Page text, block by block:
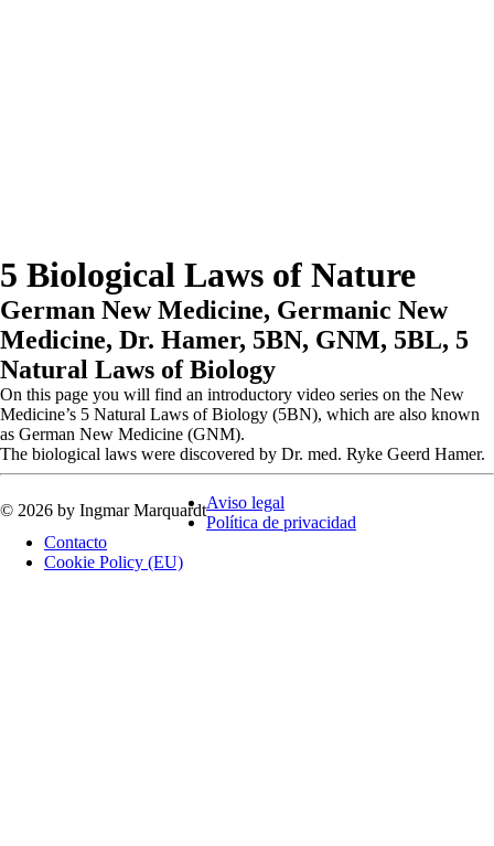
5 Biological Laws of Nature
German New Medicine, Germanic New
Medicine, Dr. Hamer, 5BN, GNM, 5BL, 5
Natural Laws of Biology
On this page you will find an introductory video series on the New
Medicine’s 5 Natural Laws of Biology (5BN), which are also known
as German New Medicine (GNM).
The biological laws were discovered by Dr. med. Ryke Geerd Hamer.
© 2026 by Ingmar MarquardtAviso legal
Política de privacidad
Contacto
Cookie Policy (EU)